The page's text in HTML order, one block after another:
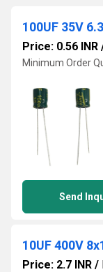
Price: 0.56 INR
Minimum Order
Send
Price: 2.7 INR /